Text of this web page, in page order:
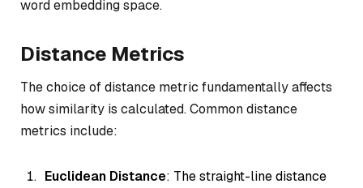
word embedding space.
Distance Metrics
The choice of distance metric fundamentally affects
how similarity is calculated. Common distance
metrics include:
Euclidean Distance: The straight-line distance